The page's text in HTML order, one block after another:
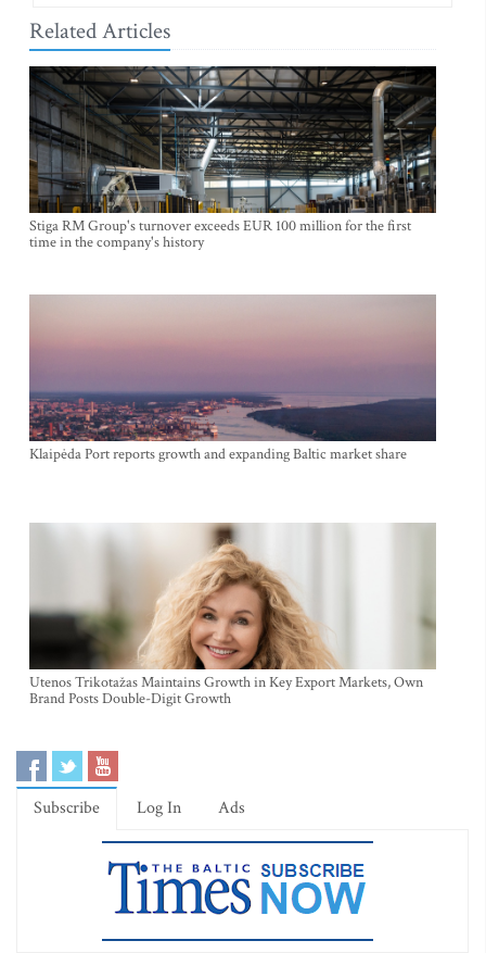
Related Articles
Stiga RM Group's turnover exceeds EUR 100 million for the first
time in the company's history
Klaipėda Port reports growth and expanding Baltic market share
Utenos Trikotažas Maintains Growth in Key Export Markets, Own
Brand Posts Double-Digit Growth
Subscribe Log In Ads